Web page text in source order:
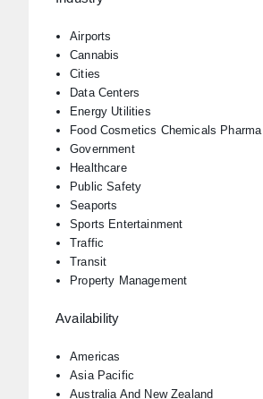
Airports
Cannabis
Cities
Data Centers
Energy Utilities
Food Cosmetics Chemicals Pharma
Government
Healthcare
Public Safety
Seaports
Sports Entertainment
Traffic
Transit
Property Management
Availability
Americas
Asia Pacific
Australia And New Zealand